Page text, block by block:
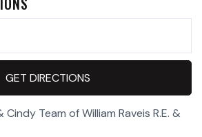
GET DIRECTIONS
Team of William Raveis R.E. &